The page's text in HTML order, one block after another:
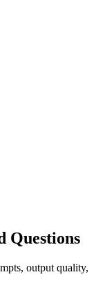
Questions
output quality,